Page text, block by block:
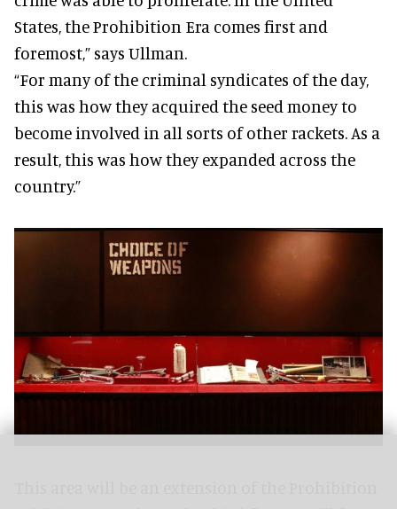
States, the Prohibition Era comes first and
foremost,” says Ullman.
“For many of the criminal syndicates of the day,
this was how they acquired the seed money to
become involved in all sorts of other rackets. As a
result, this was how they expanded across the
country.”